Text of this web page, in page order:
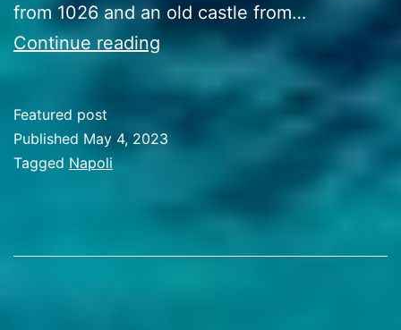
from 1026 and an old castle from…
Continue reading43
of
Featured post
Published May 4, 2023
Categorized
Tagged Napoli